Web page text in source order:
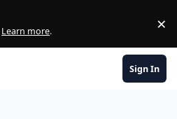
Learn more. ×
Sign In